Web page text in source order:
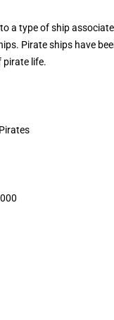
a type of ship
Pirate ships have
pirate life.